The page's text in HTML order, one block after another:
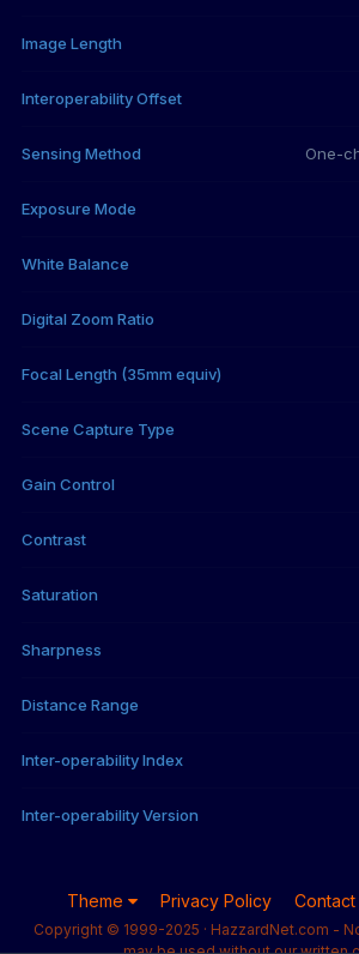
Image Length
Interoperability Offset
Sensing Method One-
Exposure Mode
White Balance
Digital Zoom Ratio
Focal Length (35mm equiv)
Scene Capture Type
Gain Control
Contrast
Saturation
Sharpness
Distance Range
Inter-operability Index
Inter-operability Version
Theme Privacy Policy Contact
Copyright © 1999-2025 · HazzardNet.com -